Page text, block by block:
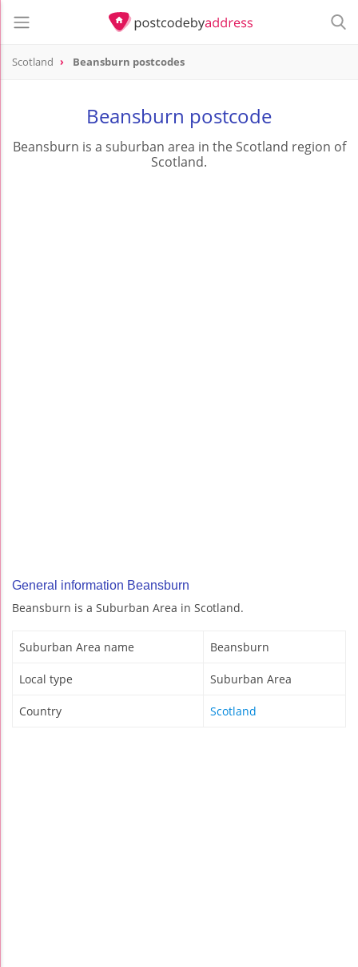
Scotland Beansburn postcodes
Beansburn postcode
Beansburn is a suburban area in the Scotland region of
Scotland.
General information Beansburn
Beansburn is a Suburban Area in Scotland.
Suburban Area name Beansburn
Local type Suburban Area
Country Scotland